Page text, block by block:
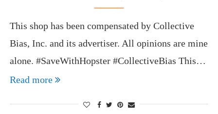
This shop has been compensated by Collective
Bias, Inc. and its advertiser. All opinions are mine
alone. #SaveWithHopster #CollectiveBias This…
Read more